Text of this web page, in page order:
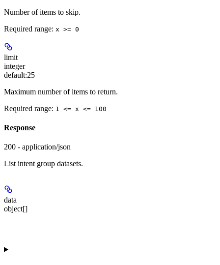
Number of items to skip.
Required range: x >= 0
limit
integer
default:25
Maximum number of items to return.
Required range: 1 <= x <= 100
Response
200 - application/json
List intent group datasets.
data
object[]